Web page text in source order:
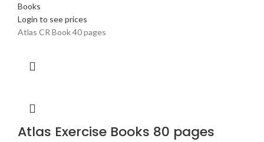
Books
Login to see prices
Atlas CR Book 40 pages
Atlas Exercise Books 80 pages